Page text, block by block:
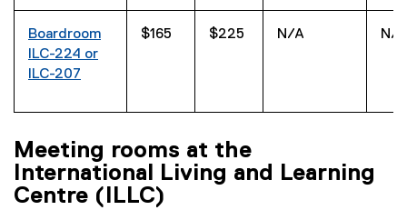
Boardroom
ILC-224 or
ILC-207
$165 $225 N/A N/A
Meeting rooms at the
International Living and Learning
Centre (ILLC)